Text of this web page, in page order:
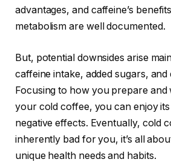
advantages, and caffeine’s
metabolism are well documented.
But, potential downsides arise
caffeine intake, added sugars, and
Focusing to how you prepare
your cold coffee, you can enjoy
negative effects. Eventually, cold
inherently bad for you, it’s all
unique health needs and habits.